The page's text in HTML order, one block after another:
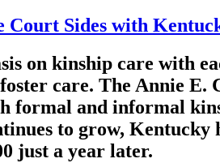
Court Sides with
on kinship care with
care. The Annie E.
and informal
to grow,
just a year later.